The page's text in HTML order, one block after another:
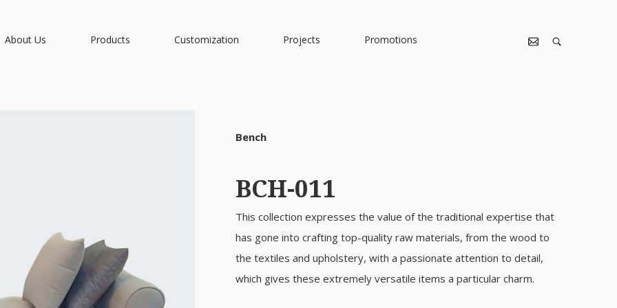
About Us Products Customization Projects Promotions
Bench
BCH-011
This collection expresses the value of the traditional expertise that
has gone into crafting top-quality raw materials, from the wood to
the textiles and upholstery, with a passionate attention to detail,
which gives these extremely versatile items a particular charm.